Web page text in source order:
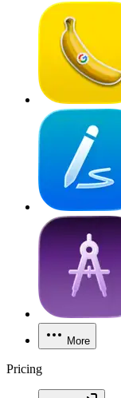
More
Pricing